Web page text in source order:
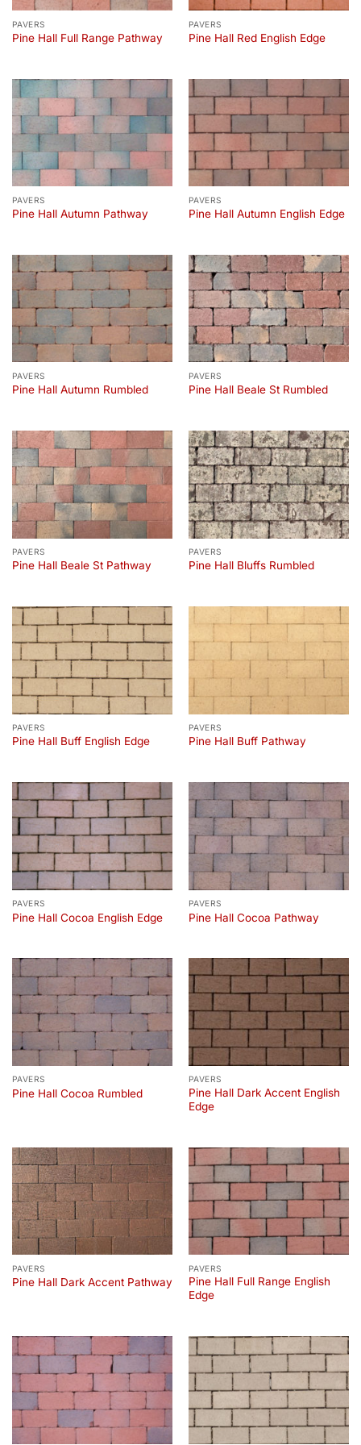
PAVERS
Pine Hall Full Range Pathway
PAVERS
Pine Hall Red English Edge
PAVERS
Pine Hall Autumn Pathway
PAVERS
Pine Hall Autumn English Edge
PAVERS
Pine Hall Autumn Rumbled
PAVERS
Pine Hall Beale St Rumbled
PAVERS
Pine Hall Beale St Pathway
PAVERS
Pine Hall Bluffs Rumbled
PAVERS
Pine Hall Buff English Edge
PAVERS
Pine Hall Buff Pathway
PAVERS
Pine Hall Cocoa English Edge
PAVERS
Pine Hall Cocoa Pathway
PAVERS
Pine Hall Cocoa Rumbled
PAVERS
Pine Hall Dark Accent English
Edge
PAVERS
Pine Hall Dark Accent Pathway
PAVERS
Pine Hall Full Range English
Edge